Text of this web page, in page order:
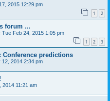
2015 12:29 pm
1 2
forum ...
Tue Feb 24, 2015 1:05 pm
1 2 3
Conference predictions
12, 2014 2:34 pm
2014 11:21 am